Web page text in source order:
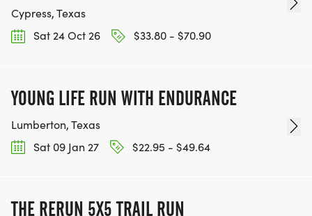
Cypress, Texas
Sat 24 Oct 26
$33.80 - $70.90
YOUNG LIFE RUN WITH ENDURANCE
Lumberton, Texas
Sat 09 Jan 27
$22.95 - $49.64
THE RERUN 5X5 TRAIL RUN